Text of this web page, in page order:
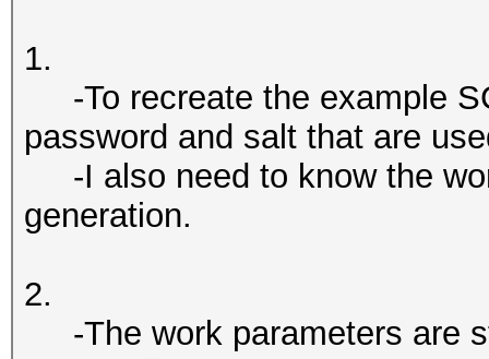
1.
-To recreate the example
password and salt that are
-I also need to know the
generation.
2.
-The work parameters are